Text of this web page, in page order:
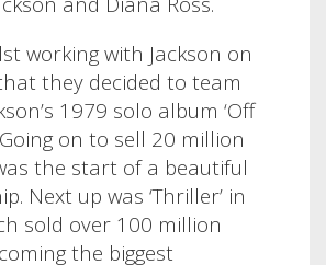
working with Jackson on
that they decided to team
1979 solo album ‘Off
Going on to sell 20 million
the start of a beautiful
Next up was ‘Thriller’ in
sold over 100 million
the biggest